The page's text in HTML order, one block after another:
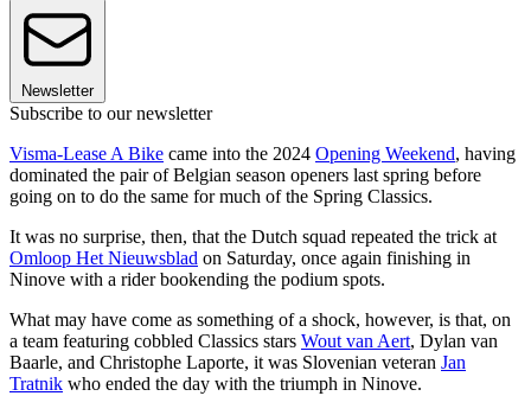
Newsletter
Subscribe to our newsletter
Visma-Lease A Bike came into the 2024 Opening Weekend, having
dominated the pair of Belgian season openers last spring before
going on to do the same for much of the Spring Classics.
It was no surprise, then, that the Dutch squad repeated the trick at
Omloop Het Nieuwsblad on Saturday, once again finishing in
Ninove with a rider bookending the podium spots.
What may have come as something of a shock, however, is that, on
a team featuring cobbled Classics stars Wout van Aert, Dylan van
Baarle, and Christophe Laporte, it was Slovenian veteran Jan
Tratnik who ended the day with the triumph in Ninove.